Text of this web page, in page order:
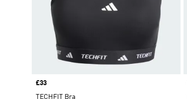
Price
£33
TECHFIT Bra